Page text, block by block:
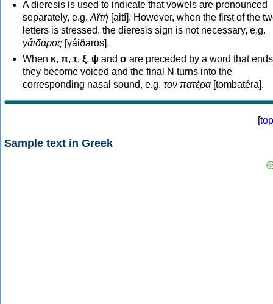
A dieresis is used to indicate that vowels are pronounced
separately, e.g. Αϊτή [aití]. However, when the first of the
letters is stressed, the dieresis sign is not necessary, e.g.
γάιδαρος [γáiðaros].
When κ, π, τ, ξ, ψ and σ are preceded by a word that
they become voiced and the final N turns into the
corresponding nasal sound, e.g. τον πατέρα[tombatéra].
[top
Sample text in Greek